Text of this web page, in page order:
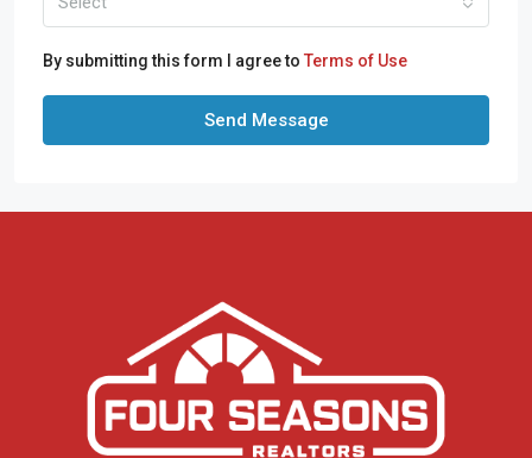
By submitting this form I agree to Terms of Use
Send Message